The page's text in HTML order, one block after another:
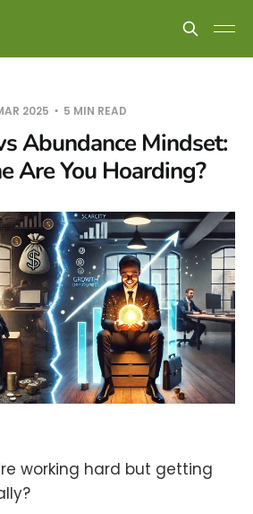
2025 5 MIN READ
Abundance Mindset:
Are You Hoarding?
working hard but getting